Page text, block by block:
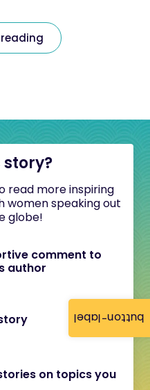
button-label
story?
read more inspiring
women speaking out
globe!
comment to
author
on topics you